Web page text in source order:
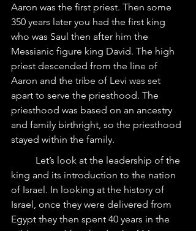
Aaron was the first priest. Then some
350 years later you had the first king
who was Saul then after him the
Messianic figure king David. The high
priest descended from the line of
Aaron and the tribe of Levi was set
apart to serve the priesthood. The
priesthood was based on an ancestry
and family birthright, so the priesthood
stayed within the family.
king and its introduction to the nation
of Israel. In looking at the history of
Israel, once they were delivered from
Egypt they then spent 40 years in the